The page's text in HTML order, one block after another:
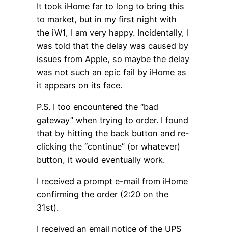
It took iHome far to long to bring this
to market, but in my first night with
the iW1, I am very happy. Incidentally, I
was told that the delay was caused by
issues from Apple, so maybe the delay
was not such an epic fail by iHome as
it appears on its face.
P.S. I too encountered the “bad
gateway” when trying to order. I found
that by hitting the back button and re-
clicking the “continue” (or whatever)
button, it would eventually work.
I received a prompt e-mail from iHome
confirming the order (2:20 on the
31st).
I received an email notice of the UPS